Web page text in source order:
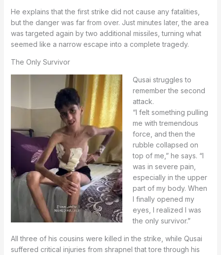
He explains that the first strike did not cause any fatalities,
but the danger was far from over. Just minutes later, the area
was targeted again by two additional missiles, turning what
seemed like a narrow escape into a complete tragedy.
The Only Survivor
Qusai struggles to
remember the second
attack.
“I felt something pulling
me with tremendous
force, and then the
rubble collapsed on
top of me,” he says. “I
was in severe pain,
especially in the upper
part of my body. When
I finally opened my
eyes, I realized I was
the only survivor.”
All three of his cousins were killed in the strike, while Qusai
suffered critical injuries from shrapnel that tore through his